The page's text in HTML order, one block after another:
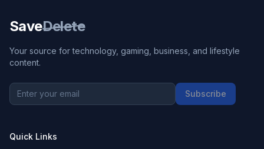
SaveDelete
Your source for technology, gaming, business, and lifestyle
content.
Subscribe
Quick Links